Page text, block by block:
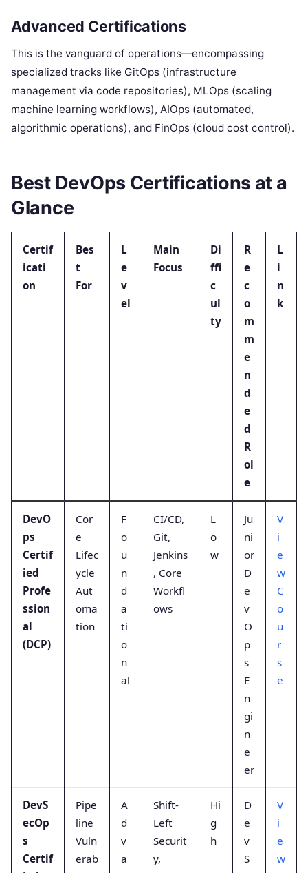
Advanced Certifications
This is the vanguard of operations—encompassing
specialized tracks like GitOps (infrastructure
management via code repositories), MLOps (scaling
machine learning workflows), AIOps (automated,
algorithmic operations), and FinOps (cloud cost control).
Best DevOps Certifications at a
Glance
Certif
icati
on
Bes
t
For
L
e
v
el
Main
Focus
Di
ffi
c
ul
ty
R
e
c
o
m
m
e
n
d
e
d
R
ol
e
L
i
n
k
DevO
ps
Certif
ied
Profe
ssion
al
(DCP)
Cor
e
Lifec
ycle
Aut
oma
tion
F
o
u
n
d
a
ti
o
n
al
CI/CD,
Git,
Jenkins
, Core
Workfl
ows
L
o
w
Ju
ni
or
D
e
v
O
p
s
E
n
gi
n
e
er
V
i
e
w
C
o
u
r
s
e
DevS
ecOp
s
Certif
Pipe
line
Vuln
erab
A
d
v
a
Shift-
Left
Securit
y,
Hi
g
h
D
e
v
S
V
i
e
w